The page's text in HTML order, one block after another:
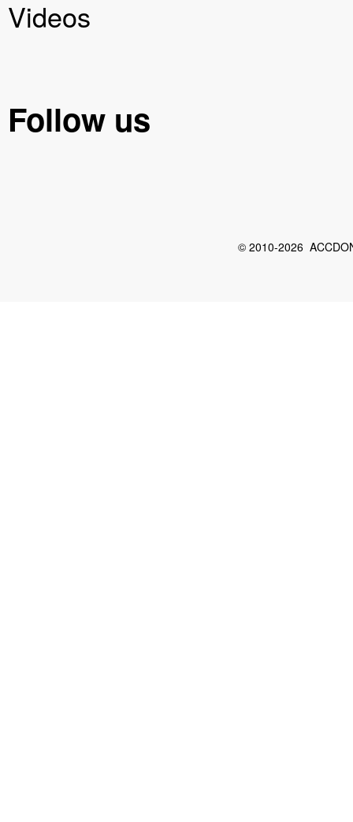
Videos
Follow us
© 2010-2026